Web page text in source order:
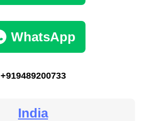
WhatsApp
+919489200733
India